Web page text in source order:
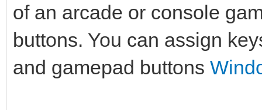
of an arcade or console
buttons. You can assign
and gamepad buttons